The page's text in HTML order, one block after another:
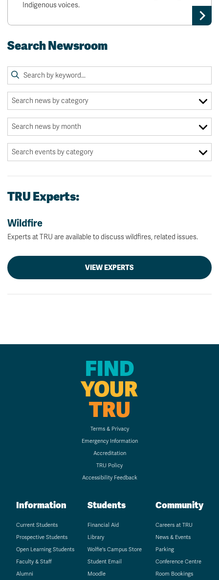
Indigenous voices.
Search Newsroom
TRU Experts:
Wildfire
Experts at TRU are available to discuss wildfires, related issues.
VIEW EXPERTS
FIND
YOUR
TRU
Terms & Privacy
Emergency Information
Accreditation
TRU Policy
Accessibility Feedback
Information
Current Students
Prospective Students
Open Learning Students
Faculty & Staff
Alumni
Students
Financial Aid
Library
Wolfie's Campus Store
Student Email
Moodle
Community
Careers at TRU
News & Events
Parking
Conference Centre
Room Bookings